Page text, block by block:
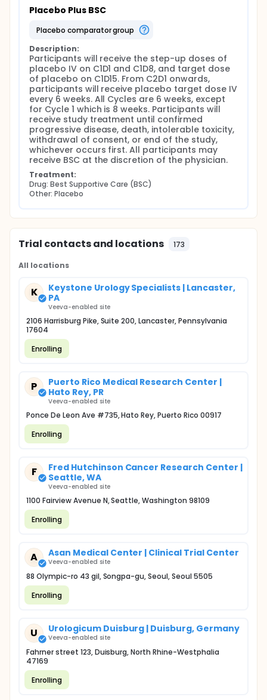
Placebo Plus BSC
placebo comparator group
Description:
Participants will receive the step-up doses of
placebo IV on C1D1 and C1D8, and target dose
of placebo on C1D15. From C2D1 onwards,
participants will receive placebo target dose IV
every 6 weeks. All Cycles are 6 weeks, except
for Cycle 1 which is 8 weeks. Participants will
receive study treatment until confirmed
progressive disease, death, intolerable toxicity,
withdrawal of consent, or end of the study,
whichever occurs first. All participants may
receive BSC at the discretion of the physician.
Treatment:
Drug: Best Supportive Care (BSC)
Other: Placebo
Trial contacts and locations 173
All locations
K
Keystone Urology Specialists | Lancaster,
PA
Veeva-enabled site
2106 Harrisburg Pike, Suite 200, Lancaster, Pennsylvania
17604
Enrolling
P
Puerto Rico Medical Research Center |
Hato Rey, PR
Veeva-enabled site
Ponce De Leon Ave #735, Hato Rey, Puerto Rico 00917
Enrolling
F
Fred Hutchinson Cancer Research Center |
Seattle, WA
Veeva-enabled site
1100 Fairview Avenue N, Seattle, Washington 98109
Enrolling
A Asan Medical Center | Clinical Trial Center
Veeva-enabled site
88 Olympic-ro 43 gil, Songpa-gu, Seoul, Seoul 5505
Enrolling
U Urologicum Duisburg | Duisburg, Germany
Veeva-enabled site
Fahrner street 123, Duisburg, North Rhine-Westphalia
47169
Enrolling